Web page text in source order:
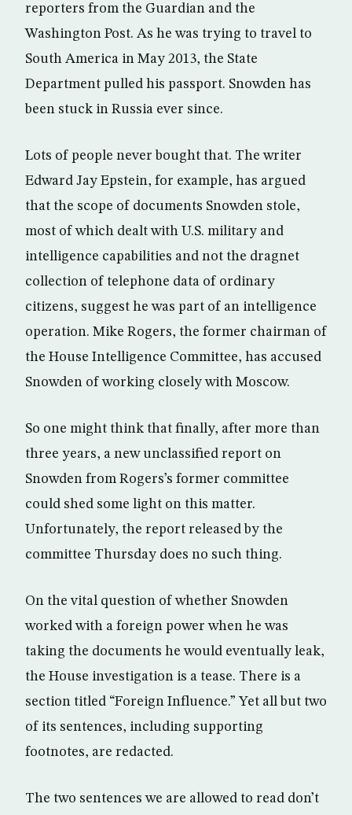
reporters from the Guardian and the
Washington Post. As he was trying to travel to
South America in May 2013, the State
Department pulled his passport. Snowden has
been stuck in Russia ever since.
Lots of people never bought that. The writer
Edward Jay Epstein, for example, has argued
that the scope of documents Snowden stole,
most of which dealt with U.S. military and
intelligence capabilities and not the dragnet
collection of telephone data of ordinary
citizens, suggest he was part of an intelligence
operation. Mike Rogers, the former chairman of
the House Intelligence Committee, has accused
Snowden of working closely with Moscow.
So one might think that finally, after more than
three years, a new unclassified report on
Snowden from Rogers’s former committee
could shed some light on this matter.
Unfortunately, the report released by the
committee Thursday does no such thing.
On the vital question of whether Snowden
worked with a foreign power when he was
taking the documents he would eventually leak,
the House investigation is a tease. There is a
section titled “Foreign Influence.” Yet all but two
of its sentences, including supporting
footnotes, are redacted.
The two sentences we are allowed to read don’t